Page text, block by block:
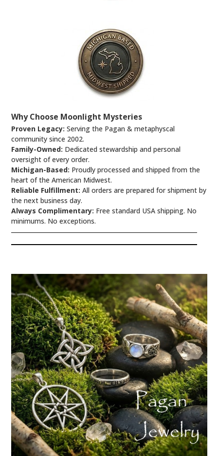
Why Choose Moonlight Mysteries
Proven Legacy: Serving the Pagan & metaphyscal
community since 2002.
Family-Owned: Dedicated stewardship and personal
oversight of every order.
Michigan-Based: Proudly processed and shipped from the
heart of the American Midwest.
Reliable Fulfillment: All orders are prepared for shipment by
the next business day.
Always Complimentary: Free standard USA shipping. No
minimums. No exceptions.